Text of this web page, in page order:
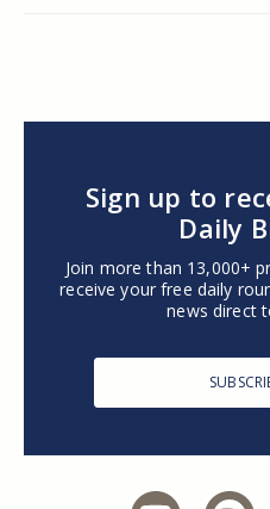
Sign up to
Daily
Join more than 13,000+
receive your free daily
news direct